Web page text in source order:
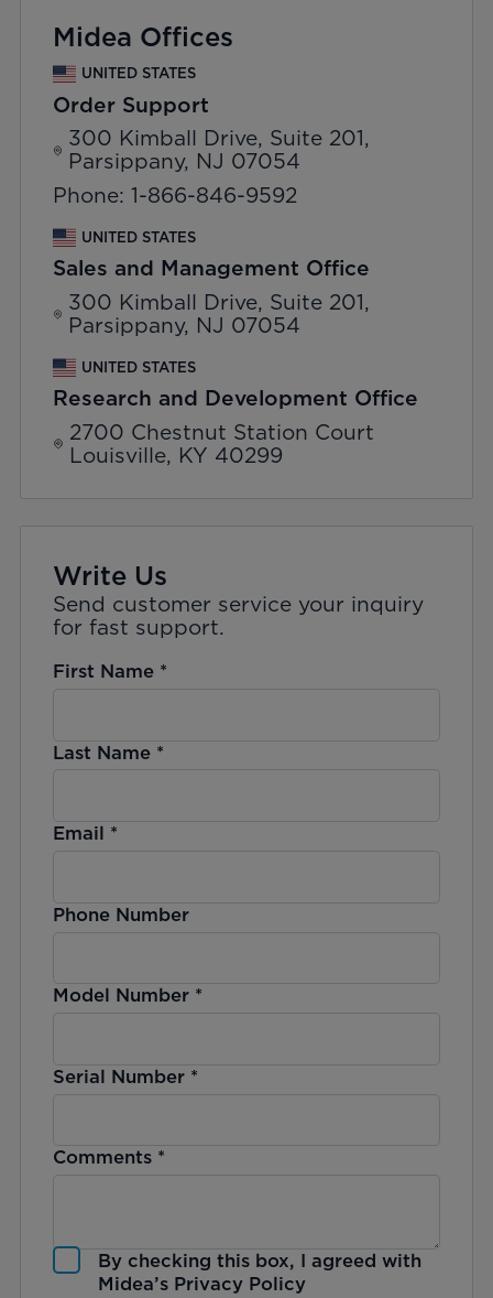
Midea Offices
UNITED STATES
Order Support
300 Kimball Drive, Suite 201,
Parsippany, NJ 07054
Phone: 1-866-846-9592
UNITED STATES
Sales and Management Office
300 Kimball Drive, Suite 201,
Parsippany, NJ 07054
UNITED STATES
Research and Development Office
2700 Chestnut Station Court
Louisville, KY 40299
Write Us
Send customer service your inquiry
for fast support.
First Name*
Last Name*
Email *
Phone Number
Model Number*
Serial Number*
Comments*
By checking this box, I agreed with
Midea’s Privacy Policy